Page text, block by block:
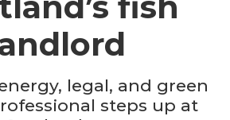
legal, and green
steps up at